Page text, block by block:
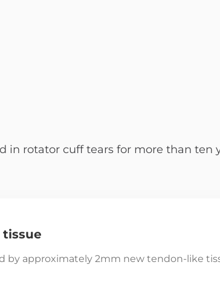
in rotator cuff tears for more than ten
by approximately 2mm new tendon-like